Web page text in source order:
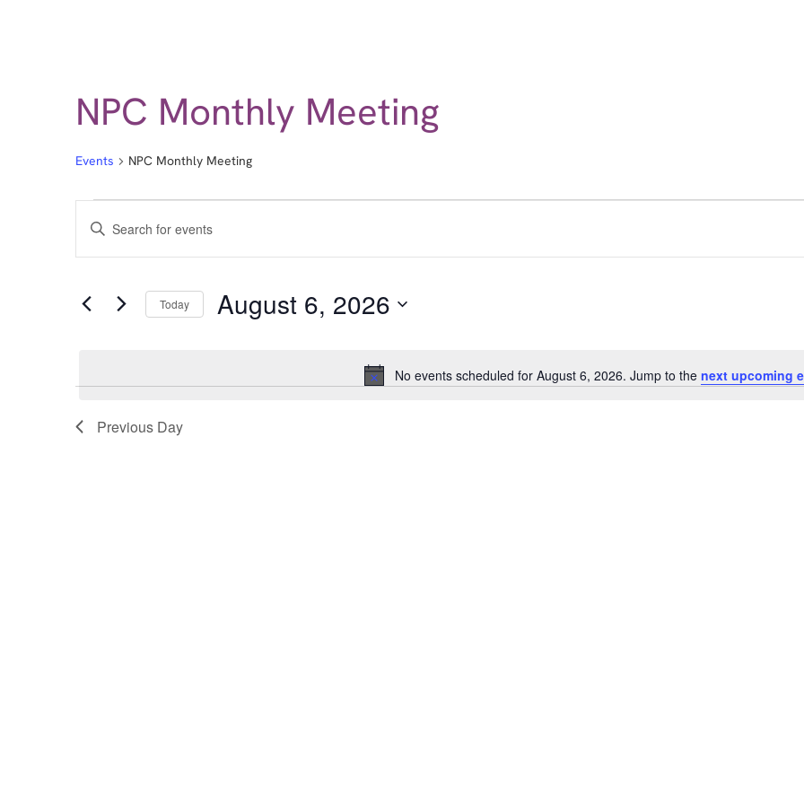
NPC Monthly Meeting
Events NPC Monthly Meeting
Notice
No events scheduled for August 6, 2026. Jump to the next upcoming
Events
Search
Views
Enter
Keyword.
for
Keyword. Today August 6, 2026
Previous Day